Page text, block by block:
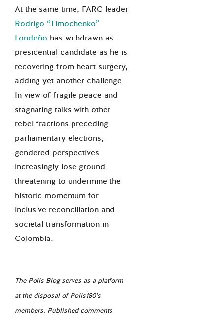
At the same time, FARC leader
Rodrigo “Timochenko”
Londoño has withdrawn as
presidential candidate as he is
recovering from heart surgery,
adding yet another challenge.
In view of fragile peace and
stagnating talks with other
rebel fractions preceding
parliamentary elections,
gendered perspectives
increasingly lose ground
threatening to undermine the
historic momentum for
inclusive reconciliation and
societal transformation in
Colombia.
The Polis Blog serves as a platform
at the disposal of Polis180’s
members. Published comments